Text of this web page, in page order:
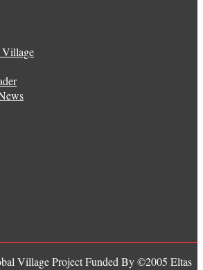
Village
Village Project Funded By ©2005 Eltas